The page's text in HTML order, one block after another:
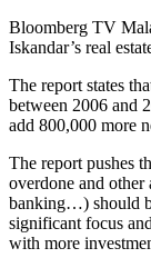
Bloomberg TV
Iskandar’s real
The report states
between 2006 and
add 800,000 more
The report pushes
overdone and other
banking…) should
significant focus
with more